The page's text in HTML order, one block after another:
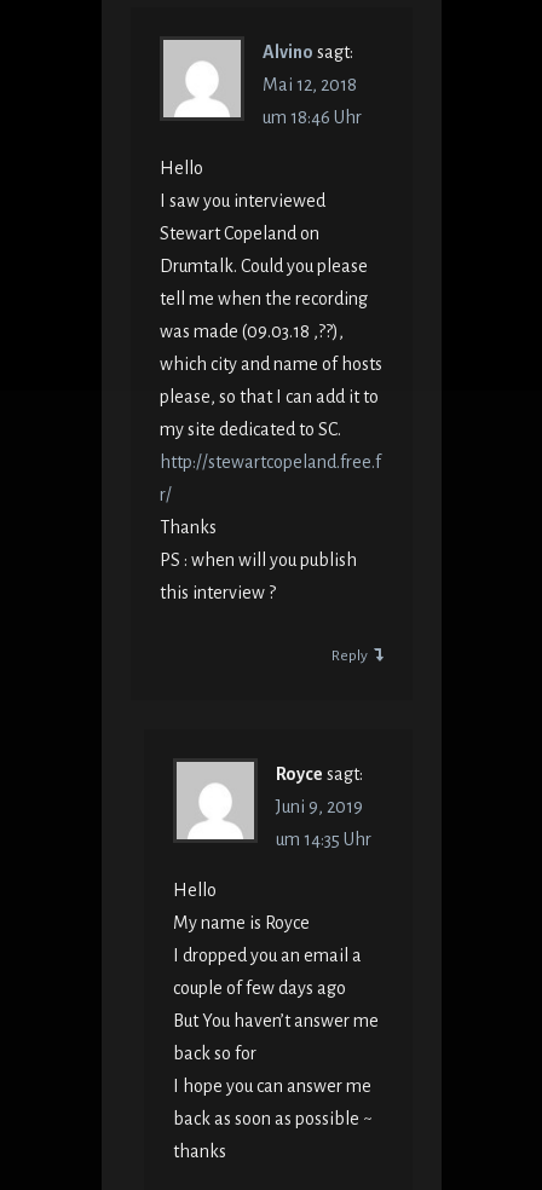
Alvino sagt:
Mai 12, 2018
um 18:46 Uhr
Hello
I saw you interviewed
Stewart Copeland on
Drumtalk. Could you please
tell me when the recording
was made (09.03.18 ,??),
which city and name of hosts
please, so that I can add it to
my site dedicated to SC.
http://stewartcopeland.free.f
r/
Thanks
PS : when will you publish
this interview ?
Reply
Royce sagt:
Juni 9, 2019
um 14:35 Uhr
Hello
My name is Royce
I dropped you an email a
couple of few days ago
But You haven’t answer me
back so for
I hope you can answer me
back as soon as possible ~
thanks